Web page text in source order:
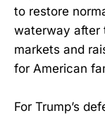
to restore
waterway after
markets and
for American
For Trump’s